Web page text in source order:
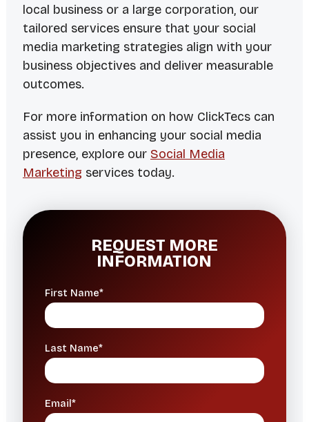
local business or a large corporation, our
tailored services ensure that your social
media marketing strategies align with your
business objectives and deliver measurable
outcomes.
For more information on how ClickTecs can
assist you in enhancing your social media
presence, explore our Social Media
Marketing services today.
REQUEST MORE
INFORMATION
First Name*
Last Name*
Email*